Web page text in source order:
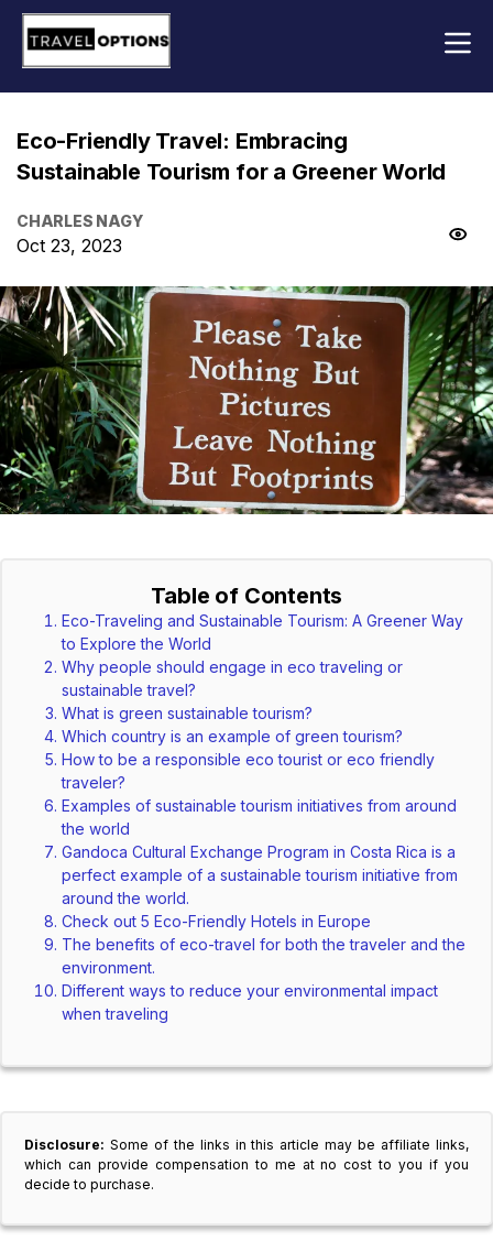
Eco-Friendly Travel: Embracing
Sustainable Tourism for a Greener World
CHARLES NAGY
Oct 23, 2023
Table of Contents
Eco-Traveling and Sustainable Tourism: A Greener Way
to Explore the World
Why people should engage in eco traveling or
sustainable travel?
What is green sustainable tourism?
Which country is an example of green tourism?
How to be a responsible eco tourist or eco friendly
traveler?
Examples of sustainable tourism initiatives from around
the world
Gandoca Cultural Exchange Program in Costa Rica is a
perfect example of a sustainable tourism initiative from
around the world.
Check out 5 Eco-Friendly Hotels in Europe
The benefits of eco-travel for both the traveler and the
environment.
Different ways to reduce your environmental impact
when traveling
Disclosure: Some of the links in this article may be affiliate links,
which can provide compensation to me at no cost to you if you
decide to purchase.